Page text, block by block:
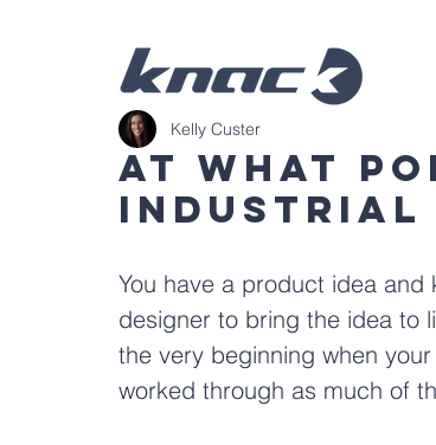
At What
Industrial
Kelly Custer
You have a product idea
designer to bring the idea to
the very beginning when
worked through as much of